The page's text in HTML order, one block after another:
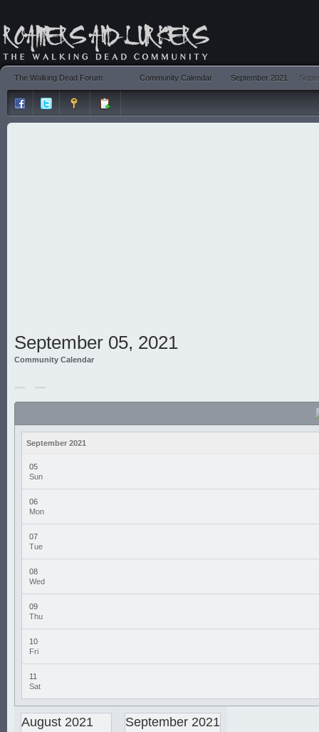
The Walking Dead Forum Community Calendar September 2021
September 05, 2021
Community Calendar
September 2021
05
Sun
06
Mon
07
Tue
08
Wed
09
Thu
10
Fri
11
Sat
August 2021 September 2021